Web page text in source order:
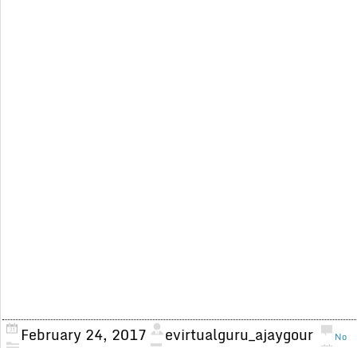
February 24, 2017 evirtualguru_ajaygour
No